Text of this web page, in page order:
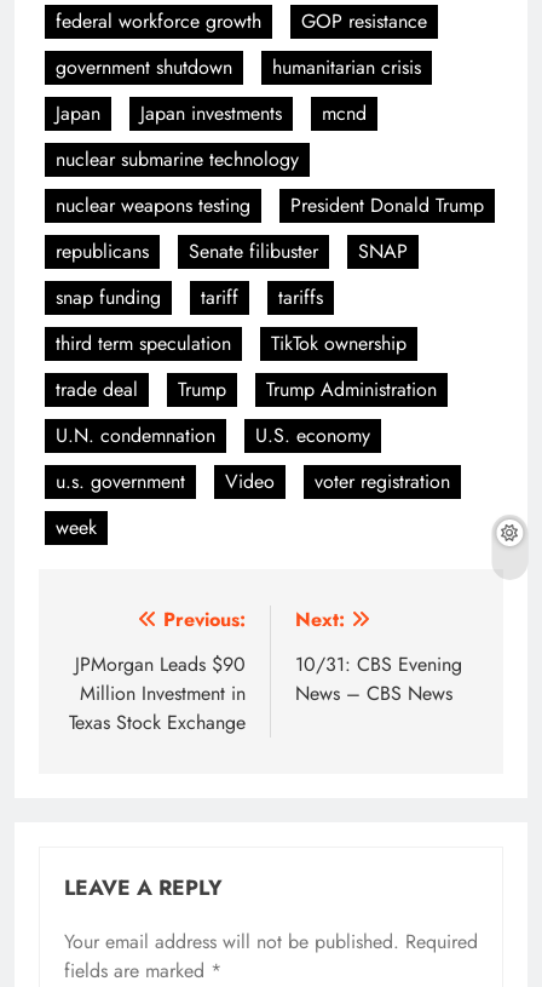
federal workforce growth
GOP resistance
government shutdown
humanitarian crisis
Japan
Japan investments
mcnd
nuclear submarine technology
nuclear weapons testing
President Donald Trump
republicans
Senate filibuster
SNAP
snap funding
tariff
tariffs
third term speculation
TikTok ownership
trade deal
Trump
Trump Administration
U.N. condemnation
U.S. economy
u.s. government
Video
voter registration
week
navigation
Previous:
JPMorgan Leads $90
Million Investment in
Texas Stock Exchange
Next:
10/31: CBS Evening
News – CBS News
LEAVE A REPLY
Your email address will not be published. Required
fields are marked *